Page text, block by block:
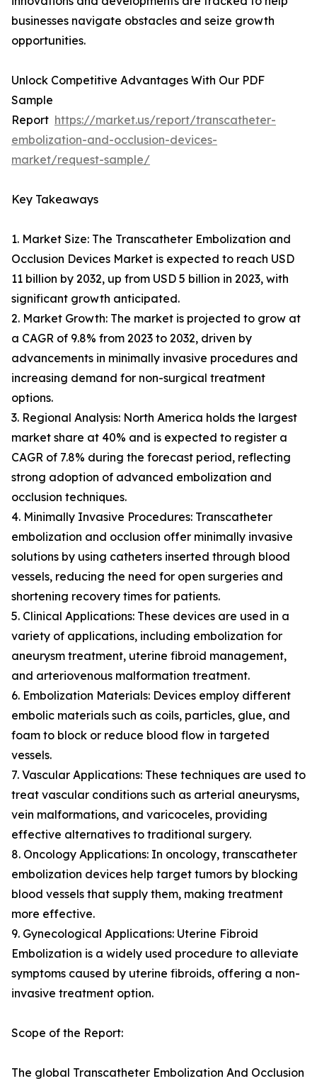
businesses navigate obstacles and seize growth
opportunities.
Unlock Competitive Advantages With Our PDF
Sample
Report https://market.us/report/transcatheter-
embolization-and-occlusion-devices-
market/request-sample/
Key Takeaways
1. Market Size: The Transcatheter Embolization and
Occlusion Devices Market is expected to reach USD
11 billion by 2032, up from USD 5 billion in 2023, with
significant growth anticipated.
2. Market Growth: The market is projected to grow at
a CAGR of 9.8% from 2023 to 2032, driven by
advancements in minimally invasive procedures and
increasing demand for non-surgical treatment
options.
3. Regional Analysis: North America holds the largest
market share at 40% and is expected to register a
CAGR of 7.8% during the forecast period, reflecting
strong adoption of advanced embolization and
occlusion techniques.
4. Minimally Invasive Procedures: Transcatheter
embolization and occlusion offer minimally invasive
solutions by using catheters inserted through blood
vessels, reducing the need for open surgeries and
shortening recovery times for patients.
5. Clinical Applications: These devices are used in a
variety of applications, including embolization for
aneurysm treatment, uterine fibroid management,
and arteriovenous malformation treatment.
6. Embolization Materials: Devices employ different
embolic materials such as coils, particles, glue, and
foam to block or reduce blood flow in targeted
vessels.
7. Vascular Applications: These techniques are used to
treat vascular conditions such as arterial aneurysms,
vein malformations, and varicoceles, providing
effective alternatives to traditional surgery.
8. Oncology Applications: In oncology, transcatheter
embolization devices help target tumors by blocking
blood vessels that supply them, making treatment
more effective.
9. Gynecological Applications: Uterine Fibroid
Embolization is a widely used procedure to alleviate
symptoms caused by uterine fibroids, offering a non-
invasive treatment option.
Scope of the Report:
The global Transcatheter Embolization And Occlusion